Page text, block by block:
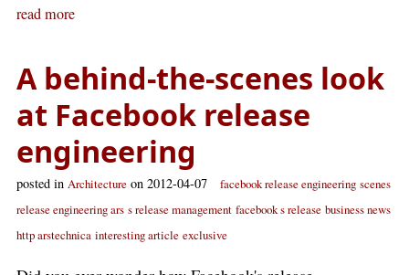
read more
A behind-the-scenes look
at Facebook release
engineering
posted in Architecture on 2012-04-07 facebook release engineering scenes
release engineering ars s release management facebook s release business news
http arstechnica interesting article exclusive